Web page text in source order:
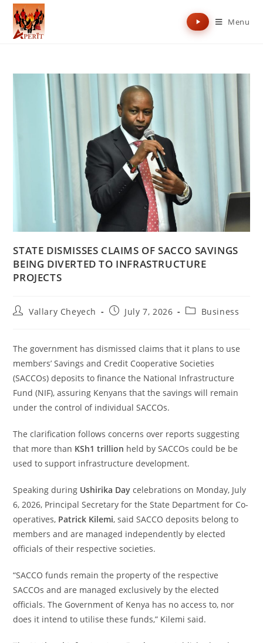
Menu
STATE DISMISSES CLAIMS OF SACCO SAVINGS
BEING DIVERTED TO INFRASTRUCTURE
PROJECTS
Vallary Cheyech July 7, 2026 Business
The government has dismissed claims that it plans to use
members’ Savings and Credit Cooperative Societies
(SACCOs) deposits to finance the National Infrastructure
Fund (NIF), assuring Kenyans that the savings will remain
under the control of individual SACCOs.
The clarification follows concerns over reports suggesting
that more than KSh1 trillion held by SACCOs could be be
used to support infrastructure development.
Speaking during Ushirika Day celebrations on Monday, July
6, 2026, Principal Secretary for the State Department for Co-
operatives, Patrick Kilemi, said SACCO deposits belong to
members and are managed independently by elected
officials of their respective societies.
“SACCO funds remain the property of the respective
SACCOs and are managed exclusively by the elected
officials. The Government of Kenya has no access to, nor
does it intend to utilise these funds,” Kilemi said.